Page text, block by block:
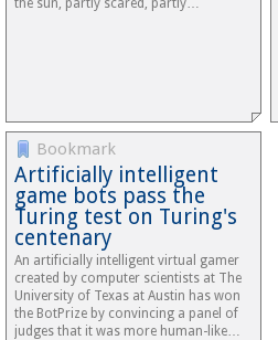
the sun, partly scared, partly…
Bookmark
Artificially intelligent
game bots pass the
Turing test on Turing's
centenary
An artificially intelligent virtual gamer
created by computer scientists at The
University of Texas at Austin has won
the BotPrize by convincing a panel of
judges that it was more human-like…